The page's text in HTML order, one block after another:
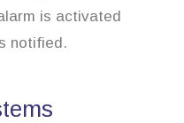
is activated
notified.